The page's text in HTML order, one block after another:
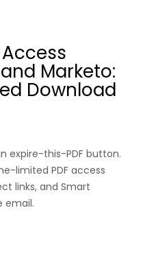
Marketo:
Download
expire-this-PDF button.
limited PDF access
links, and Smart
email.